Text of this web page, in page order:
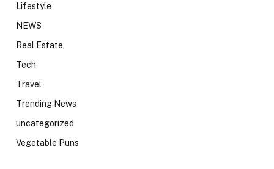
Lifestyle
NEWS
Real Estate
Tech
Travel
Trending News
uncategorized
Vegetable Puns